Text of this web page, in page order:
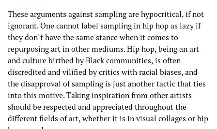
These arguments against sampling are hypocritical, if not
ignorant. One cannot label sampling in hip hop as lazy if
they don’t have the same stance when it comes to
repurposing art in other mediums. Hip hop, being an art
and culture birthed by Black communities, is often
discredited and vilified by critics with racial biases, and
the disapproval of sampling is just another tactic that ties
into this motive. Taking inspiration from other artists
should be respected and appreciated throughout the
different fields of art, whether it is in visual collages or hip